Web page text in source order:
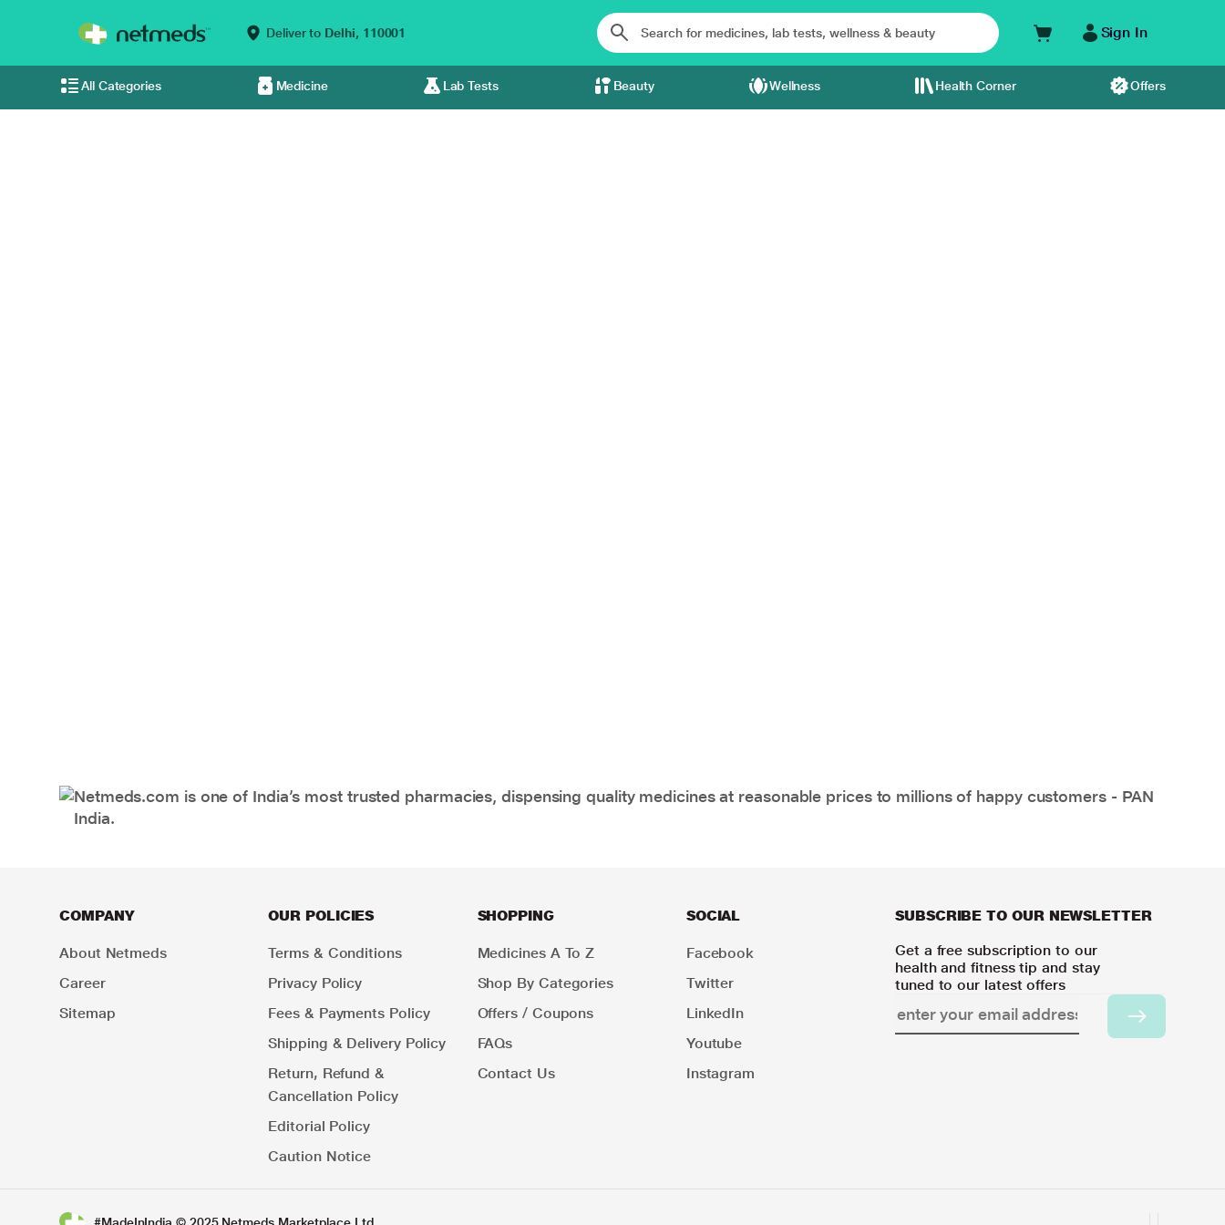
Deliver to Delhi, 110001 Sign In
All Categories Medicine Lab Tests Beauty Wellness Health Corner Offers
Netmeds.com is one of India’s most trusted pharmacies, dispensing quality medicines at reasonable prices to millions of happy customers - PAN
India.
COMPANY
About Netmeds
Career
Sitemap
OUR POLICIES
Terms & Conditions
Privacy Policy
Fees & Payments Policy
Shipping & Delivery Policy
Return, Refund &
Cancellation Policy
Editorial Policy
Caution Notice
SHOPPING
Medicines A To Z
Shop By Categories
Offers / Coupons
FAQs
Contact Us
SOCIAL
Facebook
Twitter
LinkedIn
Youtube
Instagram
SUBSCRIBE TO OUR NEWSLETTER
Get a free subscription to our
health and fitness tip and stay
tuned to our latest offers